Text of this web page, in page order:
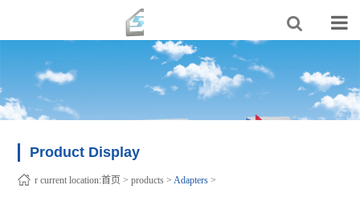
Product Display
r current location:首页 >products >Adapters >